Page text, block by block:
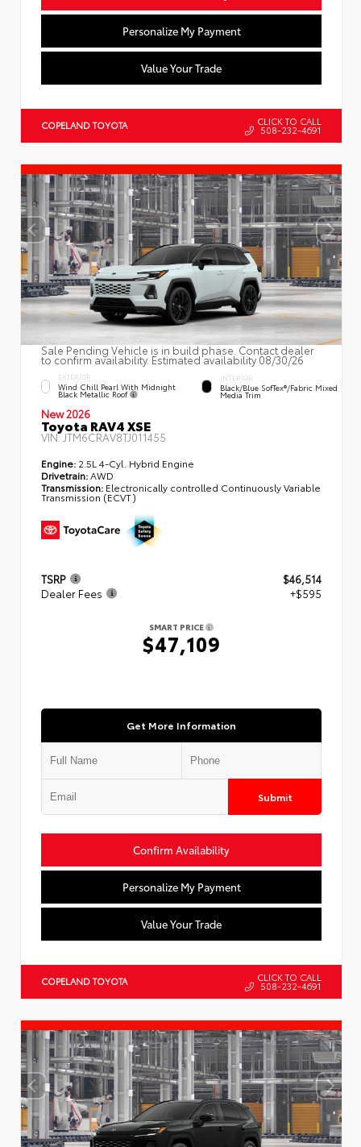
Personalize My Payment
Value Your Trade
COPELAND TOYOTA CLICK TO CALL
508-232-4691
Sale Pending Vehicle is in build phase. Contact dealer
to confirm availability. Estimated availability 08/30/26
EXTERIOR
Wind Chill Pearl With Midnight
Black Metallic Roof
INTERIOR
Black/Blue SofTex®/fabric Mixed
Media Trim
New 2026
Toyota RAV4 XSE
VIN:JTM6CRAV8TJ011455
Engine: 2.5L 4-Cyl. Hybrid Engine
Drivetrain:AWD
Transmission: Electronically controlled Continuously Variable
Transmission (ECVT)
TSRP
$46,514
Dealer Fees
+$595
SMART PRICE
$47,109
Get More Information
Submit
Confirm Availability
Personalize My Payment
Value Your Trade
COPELAND TOYOTA CLICK TO CALL
508-232-4691